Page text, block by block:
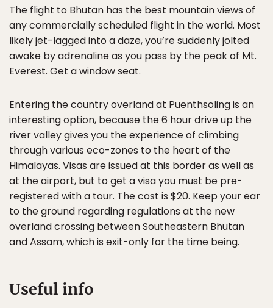
The flight to Bhutan has the best mountain views of
any commercially scheduled flight in the world. Most
likely jet-lagged into a daze, you’re suddenly jolted
awake by adrenaline as you pass by the peak of Mt.
Everest. Get a window seat.
Entering the country overland at Puenthsoling is an
interesting option, because the 6 hour drive up the
river valley gives you the experience of climbing
through various eco-zones to the heart of the
Himalayas. Visas are issued at this border as well as
at the airport, but to get a visa you must be pre-
registered with a tour. The cost is $20. Keep your ear
to the ground regarding regulations at the new
overland crossing between Southeastern Bhutan
and Assam, which is exit-only for the time being.
Useful info